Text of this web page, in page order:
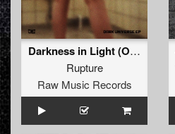
Darkness in Light (Original)
Rupture
Raw Music Records